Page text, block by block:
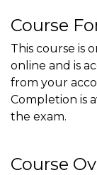
Course
This course is
online and is
from your
Completion is
the exam.
Course